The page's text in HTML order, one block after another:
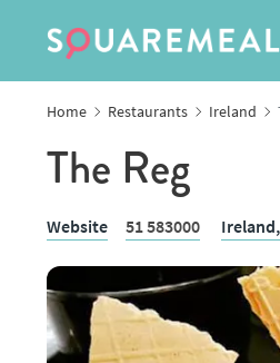
Home Restaurants Ireland
The Reg
Website 51 583000 Ireland,